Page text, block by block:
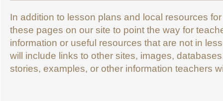
In addition to lesson plans and local resources
these pages on our site to point the way for
information or useful resources that are not in
will include links to other sites, images,
stories, examples, or other information teachers